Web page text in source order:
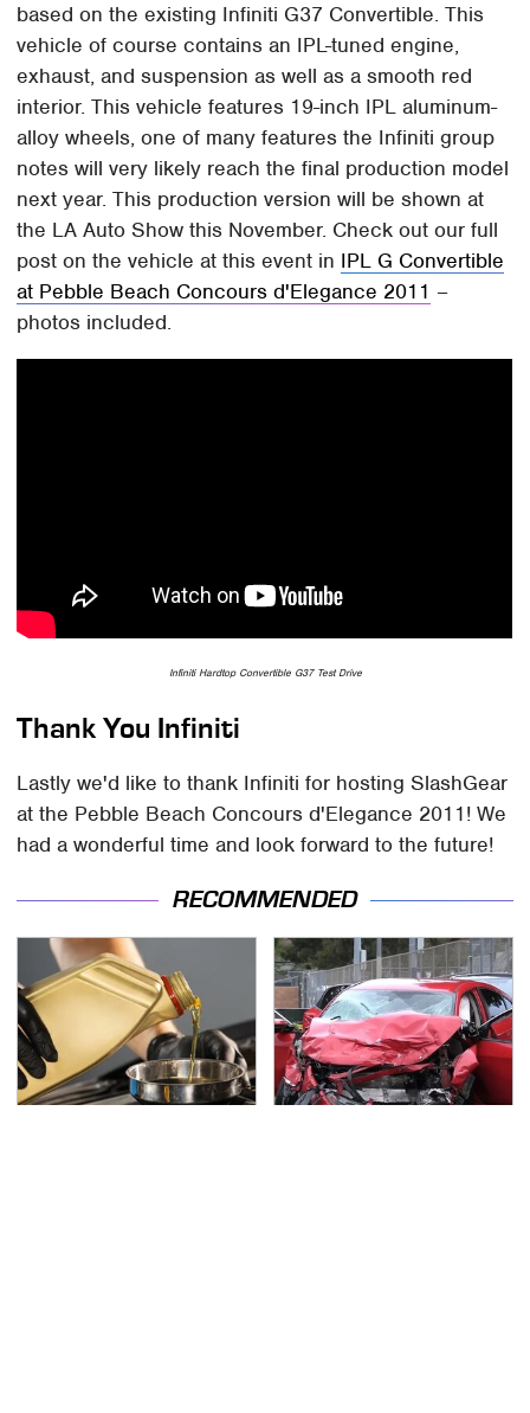
based on the existing Infiniti G37 Convertible. This
vehicle of course contains an IPL-tuned engine,
exhaust, and suspension as well as a smooth red
interior. This vehicle features 19-inch IPL aluminum-
alloy wheels, one of many features the Infiniti group
notes will very likely reach the final production model
next year. This production version will be shown at
the LA Auto Show this November. Check out our full
post on the vehicle at this event in IPL G Convertible
at Pebble Beach Concours d'Elegance 2011 –
photos included.
Infiniti Hardtop Convertible G37 Test Drive
Thank You Infiniti
Lastly we'd like to thank Infiniti for hosting SlashGear
at the Pebble Beach Concours d'Elegance 2011! We
had a wonderful time and look forward to the future!
RECOMMENDED